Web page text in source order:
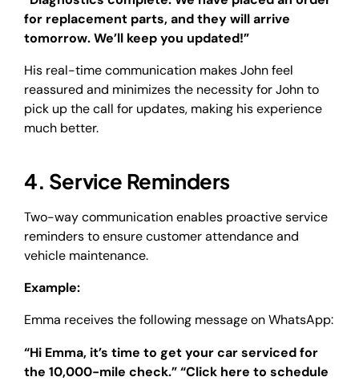
for replacement parts, and they will arrive
tomorrow. We’ll keep you updated!”
His real-time communication makes John feel
reassured and minimizes the necessity for John to
pick up the call for updates, making his experience
much better.
4. Service Reminders
Two-way communication enables proactive service
reminders to ensure customer attendance and
vehicle maintenance.
Example:
Emma receives the following message on WhatsApp:
“Hi Emma, it’s time to get your car serviced for
the 10,000-mile check.” “Click here to schedule